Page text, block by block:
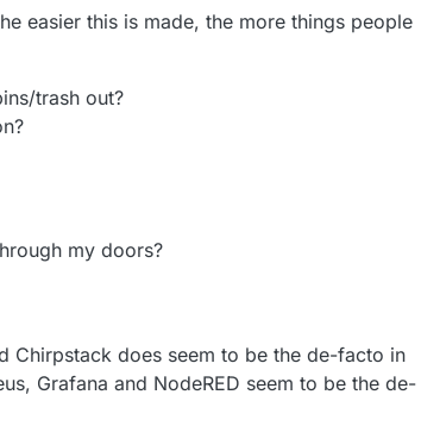
easier this is made, the more things people
trash out?
my doors?
Chirpstack does seem to be the de-facto in
Grafana and NodeRED seem to be the de-